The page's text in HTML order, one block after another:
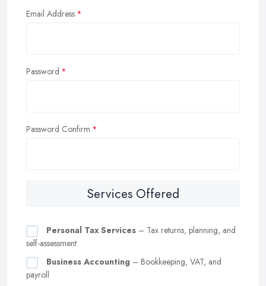
Email Address
Password
Password Confirm
Services Offered
Personal Tax Services – Tax returns, planning, and
self-assessment
Business Accounting – Bookkeeping, VAT, and
payroll